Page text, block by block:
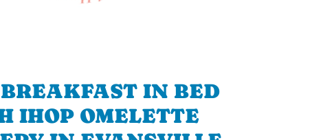
IN BED
IHOP OMELETTE